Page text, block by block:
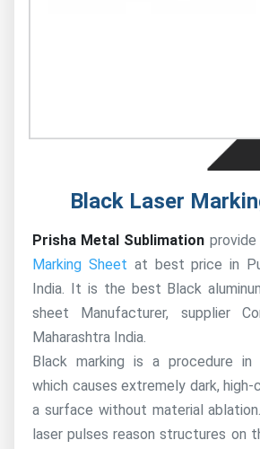
Black Laser
Prisha Metal Sublimation
Marking Sheet at best price in
India. It is the best Black
sheet Manufacturer, supplier
Maharashtra India.
Black marking is a procedure in
which causes extremely dark,
a surface without material
laser pulses reason structures on